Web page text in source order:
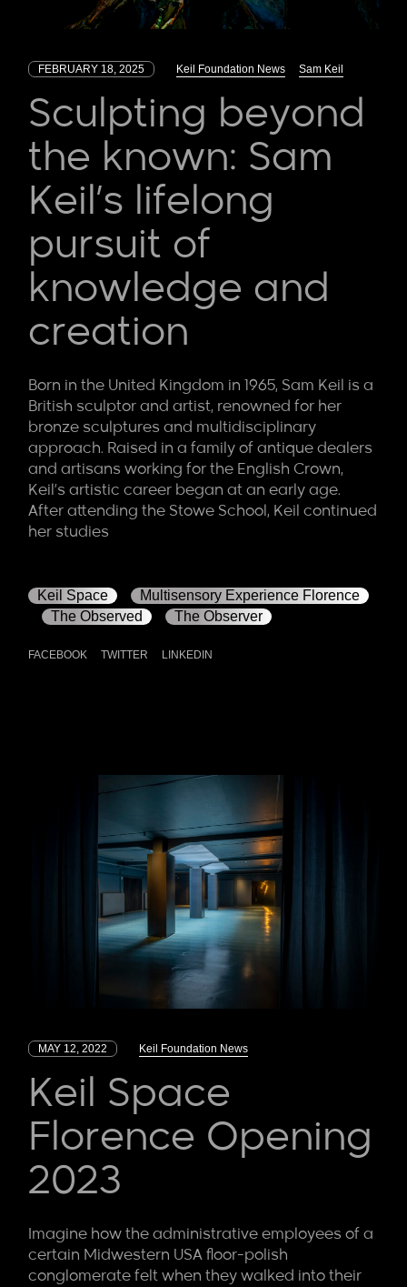
FEBRUARY 18, 2025 Keil Foundation News Sam Keil
Sculpting beyond
the known: Sam
Keil’s lifelong
pursuit of
knowledge and
creation
Born in the United Kingdom in 1965, Sam Keil is a
British sculptor and artist, renowned for her
bronze sculptures and multidisciplinary
approach. Raised in a family of antique dealers
and artisans working for the English Crown,
Keil’s artistic career began at an early age.
After attending the Stowe School, Keil continued
her studies
Keil Space
Multisensory Experience Florence
The Observed
The Observer
FACEBOOK TWITTER LINKEDIN
MAY 12, 2022 Keil Foundation News
Keil Space
Florence Opening
2023
Imagine how the administrative employees of a
certain Midwestern USA floor-polish
conglomerate felt when they walked into their